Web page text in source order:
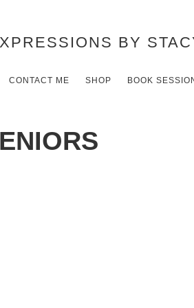
CONTACT ME SHOP BOOK